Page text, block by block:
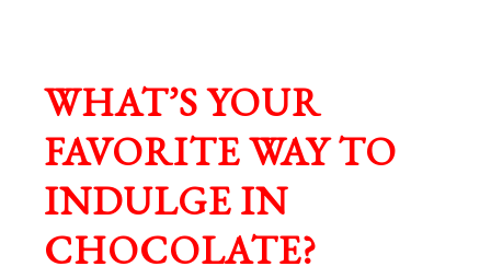
WHAT’S YOUR
FAVORITE WAY TO
INDULGE IN
CHOCOLATE?